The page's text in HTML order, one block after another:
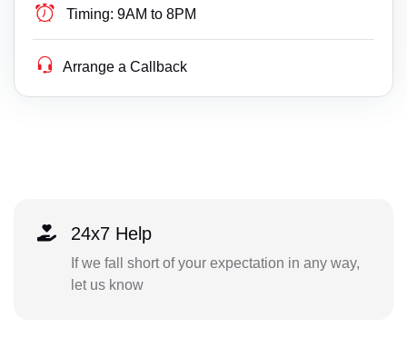
Timing: 9AM to 8PM
Arrange a Callback
24x7 Help
If we fall short of your expectation in any way,
let us know